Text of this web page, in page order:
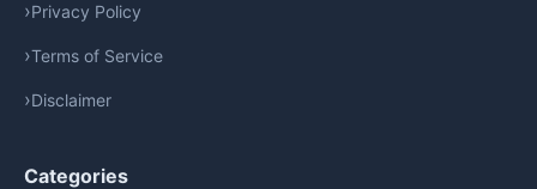
Privacy Policy
Terms of Service
Disclaimer
Categories